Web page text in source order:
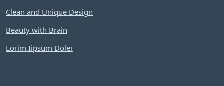
Clean and Unique Design
Beauty with Brain
Lorim Iipsum Doler